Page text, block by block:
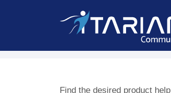
Find the desired product help